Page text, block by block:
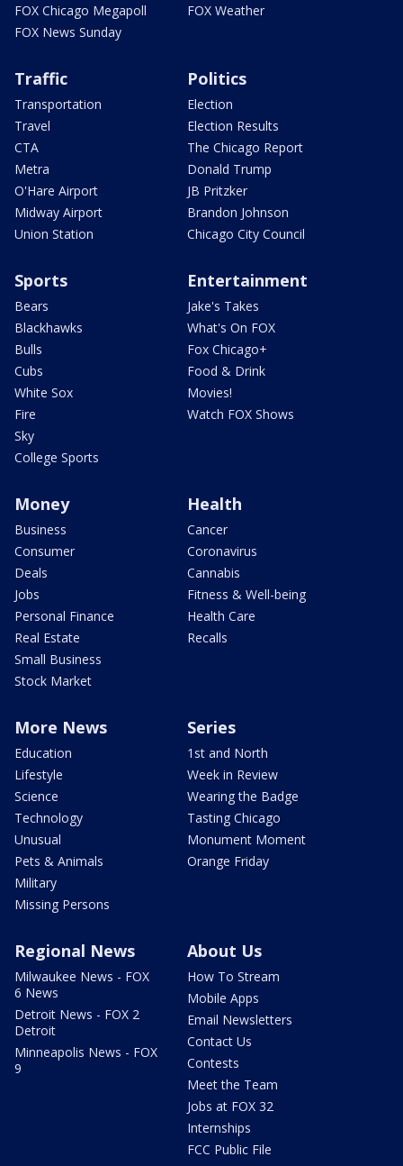
FOX Chicago Megapoll
FOX News Sunday
FOX Weather
Traffic
Transportation
Travel
CTA
Metra
O'Hare Airport
Midway Airport
Union Station
Politics
Election
Election Results
The Chicago Report
Donald Trump
JB Pritzker
Brandon Johnson
Chicago City Council
Sports
Bears
Blackhawks
Bulls
Cubs
White Sox
Fire
Sky
College Sports
Entertainment
Jake's Takes
What's On FOX
Fox Chicago+
Food & Drink
Movies!
Watch FOX Shows
Money
Business
Consumer
Deals
Jobs
Personal Finance
Real Estate
Small Business
Stock Market
Health
Cancer
Coronavirus
Cannabis
Fitness & Well-being
Health Care
Recalls
More News
Education
Lifestyle
Science
Technology
Unusual
Pets & Animals
Military
Missing Persons
Series
1st and North
Week in Review
Wearing the Badge
Tasting Chicago
Monument Moment
Orange Friday
Regional News
Milwaukee News - FOX
6 News
Detroit News - FOX 2
Detroit
Minneapolis News - FOX
9
About Us
How To Stream
Mobile Apps
Email Newsletters
Contact Us
Contests
Meet the Team
Jobs at FOX 32
Internships
FCC Public File